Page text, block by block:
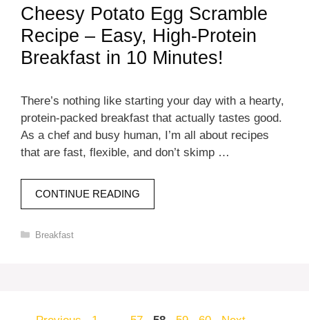
Cheesy Potato Egg Scramble
Recipe – Easy, High-Protein
Breakfast in 10 Minutes!
There’s nothing like starting your day with a hearty,
protein-packed breakfast that actually tastes good.
As a chef and busy human, I’m all about recipes
that are fast, flexible, and don’t skimp …
CONTINUE READING
Categories
Breakfast